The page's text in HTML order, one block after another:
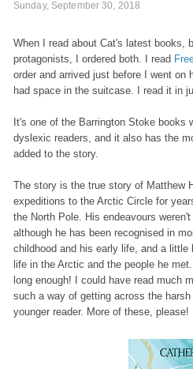
Sunday, September 30, 2018
When I read about Cat's latest books,
protagonists, I ordered both. I read
order and arrived just before I went on
had space in the suitcase. I read it in
It's one of the Barrington Stoke
dyslexic readers, and it also has the
added to the story.
The story is the true story of Matthew
expeditions to the Arctic Circle for
the North Pole. His endeavours
although he has been recognised in
childhood and his early life, and a
life in the Arctic and the people he
long enough! I could have read much
such a way of getting across the
younger reader. More of these, please!